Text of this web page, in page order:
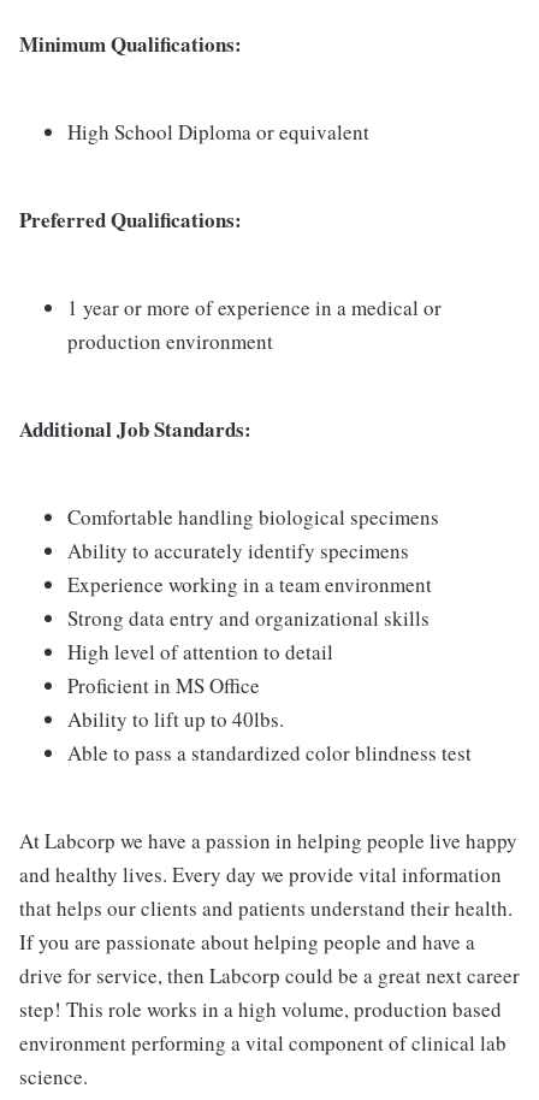
Minimum Qualifications:
High School Diploma or equivalent
Preferred Qualifications:
1 year or more of experience in a medical or
production environment
Additional Job Standards:
Comfortable handling biological specimens
Ability to accurately identify specimens
Experience working in a team environment
Strong data entry and organizational skills
High level of attention to detail
Proficient in MS Office
Ability to lift up to 40lbs.
Able to pass a standardized color blindness test
At Labcorp we have a passion in helping people live happy
and healthy lives. Every day we provide vital information
that helps our clients and patients understand their health.
If you are passionate about helping people and have a
drive for service, then Labcorp could be a great next career
step! This role works in a high volume, production based
environment performing a vital component of clinical lab
science.